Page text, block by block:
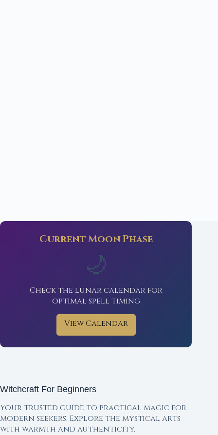
Current Moon Phase
🌙
Check the lunar calendar for
optimal spell timing
View Calendar
Witchcraft For Beginners
Your trusted guide to practical magic for
modern seekers. Explore the mystical arts
with warmth and authenticity.